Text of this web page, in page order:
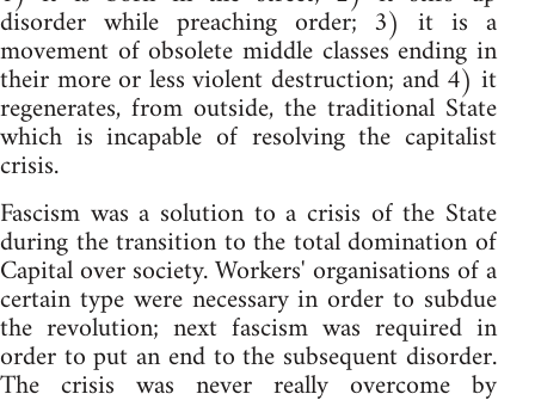
disorder while preaching order; 3) it is a
movement of obsolete middle classes ending in
their more or less violent destruction; and 4) it
regenerates, from outside, the traditional State
which is incapable of resolving the capitalist
crisis.
Fascism was a solution to a crisis of the State
during the transition to the total domination of
Capital over society. Workers' organisations of a
certain type were necessary in order to subdue
the revolution; next fascism was required in
order to put an end to the subsequent disorder.
The crisis was never really overcome by